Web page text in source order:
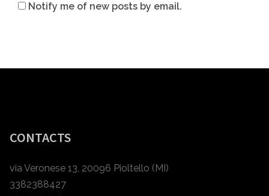
Notify me of new posts by email.
CONTACTS
via Veronese 13, 20096 Pioltello (MI)
3382388427